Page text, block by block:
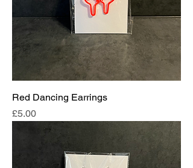
Red Dancing Earrings
Price
£5.00